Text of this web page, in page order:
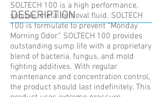
DESCRIPTION
SOLTECH 100 is a high performance,
soluble, metal removal fluid. SOLTECH
100 is formulate to prevent “Monday
Morning Odor.” SOLTECH 100 provides
outstanding sump life with a proprietary
blend of bacteria, fungus, and mold
fighting additives. With regular
maintenance and concentration control,
the product should last indefinitely. This